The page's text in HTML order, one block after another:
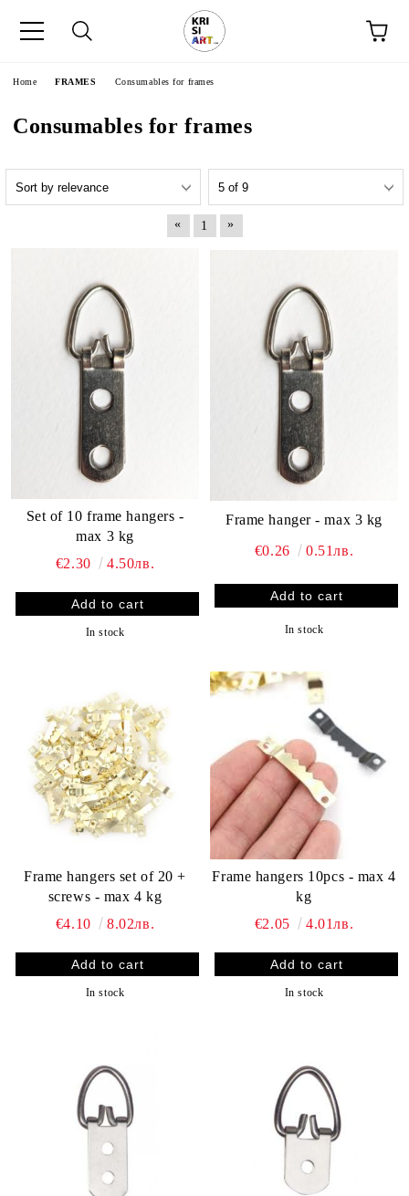
Home FRAMES Consumables for frames
Consumables for frames
« 1 »
Set of 10 frame hangers -
max 3 kg
€2.30
4.50лв.
In stock
Frame hanger - max 3 kg
€0.26 0.51лв.
In stock
Frame hangers set of 20 +
screws - max 4 kg
€4.10
8.02лв.
In stock
Frame hangers 10pcs - max 4
kg
€2.05
4.01лв.
In stock